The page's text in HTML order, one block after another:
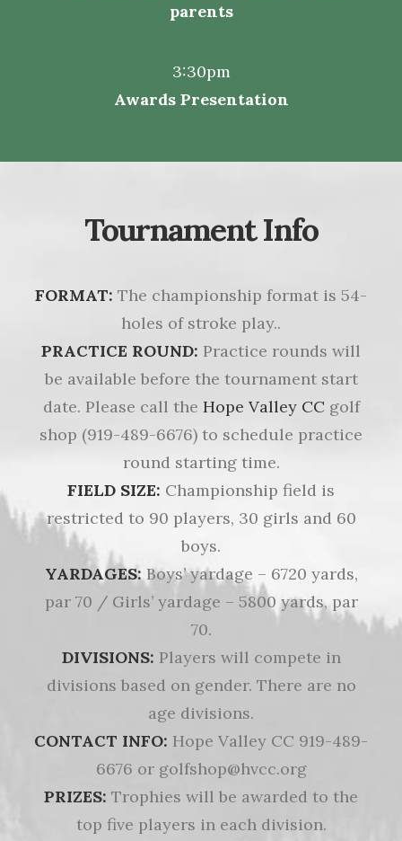
parents
3:30pm
Awards Presentation
Tournament Info
FORMAT: The championship format is 54-
holes of stroke play..
PRACTICE ROUND: Practice rounds will
be available before the tournament start
date. Please call the Hope Valley CCgolf
shop (919-489-6676) to schedule practice
round starting time.
FIELD SIZE: Championship field is
restricted to 90 players, 30 girls and 60
boys.
YARDAGES: Boys’ yardage – 6720 yards,
par 70 / Girls’ yardage – 5800 yards, par
70.
DIVISIONS: Players will compete in
divisions based on gender. There are no
age divisions.
CONTACT INFO: Hope Valley CC 919-489-
6676 or golfshop@hvcc.org
PRIZES: Trophies will be awarded to the
top five players in each division.